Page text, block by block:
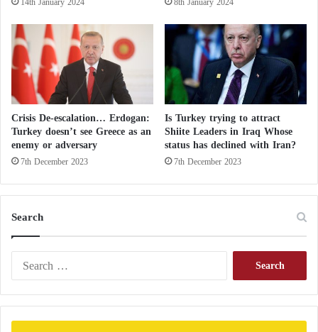
b
e
w
e
n
a
t
t
a
k
a
n
b
m
i
s
Crisis De-escalation… Erdogan:
Turkey doesn’t see Greece as an
enemy or adversary
7th December 2023
Is Turkey trying to attract
Shiite Leaders in Iraq Whose
status has declined with Iran?
7th December 2023
Search
r
c